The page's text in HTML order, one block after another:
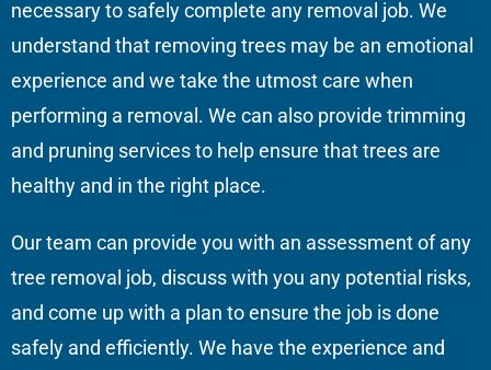
necessary to safely complete any removal job. We
understand that removing trees may be an emotional
experience and we take the utmost care when
performing a removal. We can also provide trimming
and pruning services to help ensure that trees are
healthy and in the right place.
Our team can provide you with an assessment of any
tree removal job, discuss with you any potential risks,
and come up with a plan to ensure the job is done
safely and efficiently. We have the experience and